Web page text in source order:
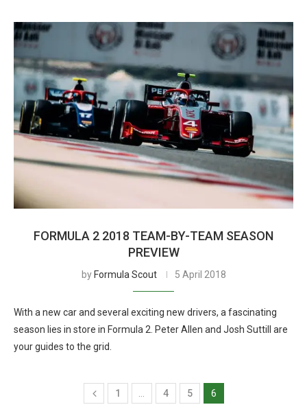
FORMULA 2 2018 TEAM-BY-TEAM SEASON
PREVIEW
by Formula Scout 5 April 2018
With a new car and several exciting new drivers, a fascinating
season lies in store in Formula 2. Peter Allen and Josh Suttill are
your guides to the grid.
1 4 5 6